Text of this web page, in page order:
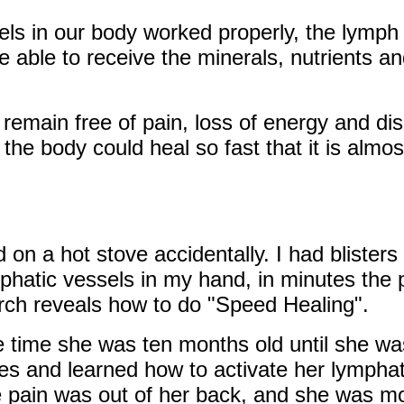
in our body worked properly, the
able to receive the minerals, nutrients
free of pain, loss of energy and
body could heal so fast that it is
a hot stove accidentally. I had
vessels in my hand, in minutes the
reveals how to do "Speed Healing".
she was ten months old until she
and learned how to activate her
was out of her back, and she was